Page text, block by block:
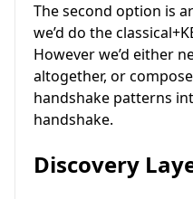
The second option is
we’d do the
However we’d either
altogether, or
handshake patterns
handshake.
Discovery